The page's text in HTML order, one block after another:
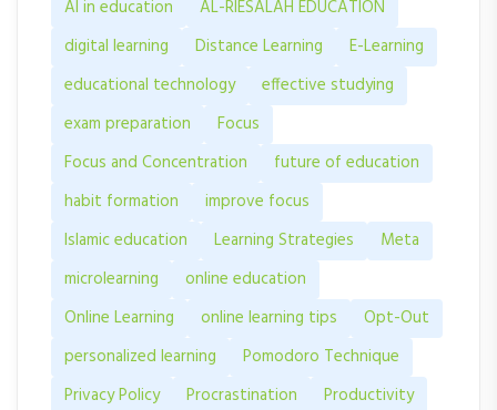
AI in education
AL-RIESALAH EDUCATION
digital learning
Distance Learning
E-Learning
educational technology
effective studying
exam preparation
Focus
Focus and Concentration
future of education
habit formation
improve focus
Islamic education
Learning Strategies
Meta
microlearning
online education
Online Learning
online learning tips
Opt-Out
personalized learning
Pomodoro Technique
Privacy Policy
Procrastination
Productivity